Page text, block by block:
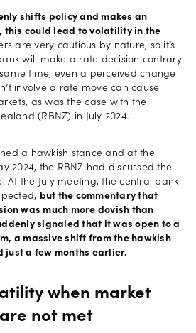
shifts policy and makes an
this could lead to volatility in the
are very cautious by nature, so it’s
will make a rate decision contrary
time, even a perceived change
involve a rate move can cause
as was the case with the
(RBNZ) in July 2024.
a hawkish stance and at the
2024, the RBNZ had discussed the
At the July meeting, the central bank
but the commentary that
was much more dovish than
signaled that it was open to a
a massive shift from the hawkish
just a few months earlier.
when market
not met